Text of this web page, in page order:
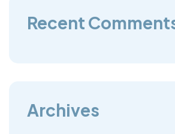
Recent
Archives